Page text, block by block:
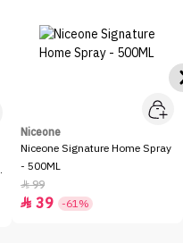
Niceone
Niceone Signature Home Spray
- 500ML
99
 39 -61%